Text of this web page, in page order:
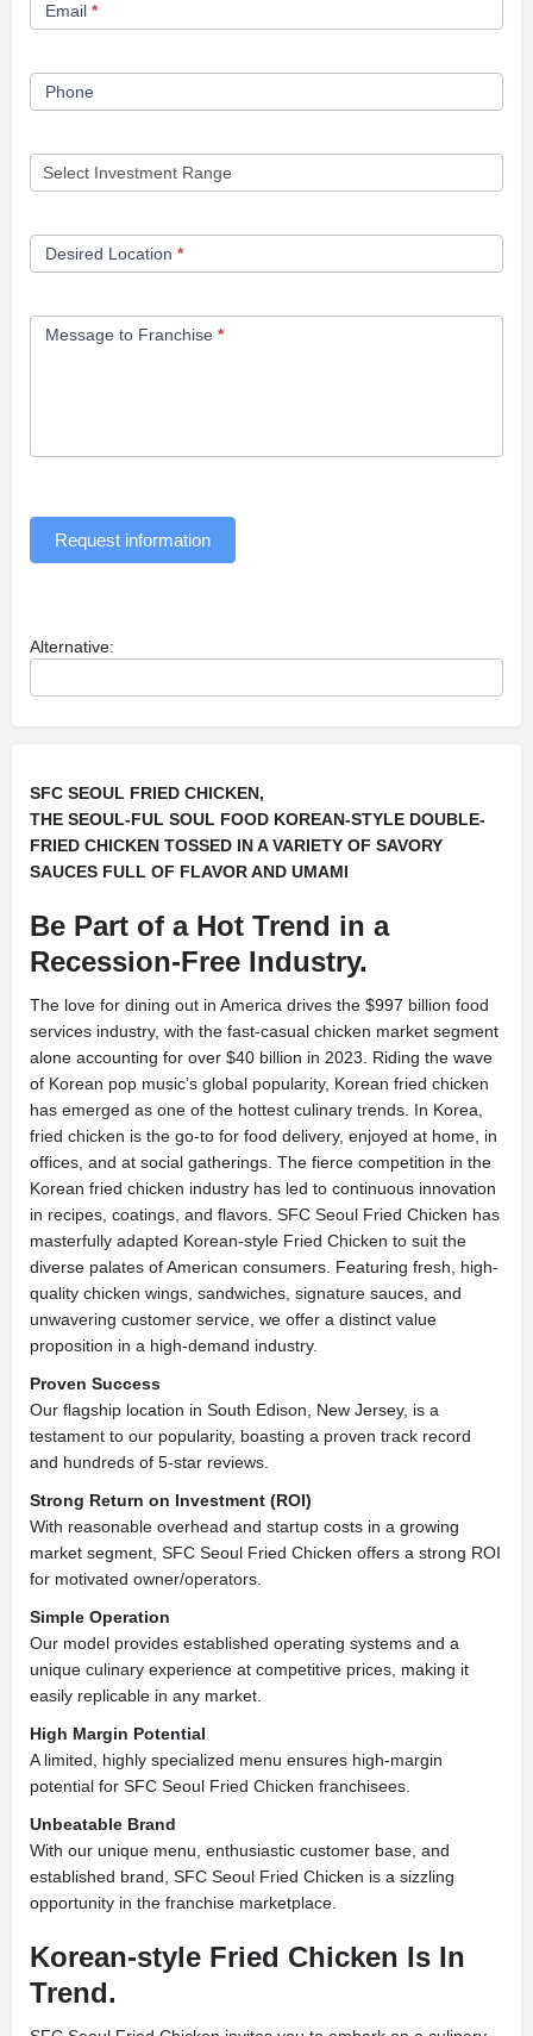
Email *
Phone
Desired Location *
Message to Franchise *
Request information
Alternative:
SFC SEOUL FRIED CHICKEN,
THE SEOUL-FUL SOUL FOOD KOREAN-STYLE DOUBLE-
FRIED CHICKEN TOSSED IN A VARIETY OF SAVORY
SAUCES FULL OF FLAVOR AND UMAMI
Be Part of a Hot Trend in a
Recession-Free Industry.
The love for dining out in America drives the $997 billion food
services industry, with the fast-casual chicken market segment
alone accounting for over $40 billion in 2023. Riding the wave
of Korean pop music’s global popularity, Korean fried chicken
has emerged as one of the hottest culinary trends. In Korea,
fried chicken is the go-to for food delivery, enjoyed at home, in
offices, and at social gatherings. The fierce competition in the
Korean fried chicken industry has led to continuous innovation
in recipes, coatings, and flavors. SFC Seoul Fried Chicken has
masterfully adapted Korean-style Fried Chicken to suit the
diverse palates of American consumers. Featuring fresh, high-
quality chicken wings, sandwiches, signature sauces, and
unwavering customer service, we offer a distinct value
proposition in a high-demand industry.
Proven Success
Our flagship location in South Edison, New Jersey, is a
testament to our popularity, boasting a proven track record
and hundreds of 5-star reviews.
Strong Return on Investment (ROI)
With reasonable overhead and startup costs in a growing
market segment, SFC Seoul Fried Chicken offers a strong ROI
for motivated owner/operators.
Simple Operation
Our model provides established operating systems and a
unique culinary experience at competitive prices, making it
easily replicable in any market.
High Margin Potential
A limited, highly specialized menu ensures high-margin
potential for SFC Seoul Fried Chicken franchisees.
Unbeatable Brand
With our unique menu, enthusiastic customer base, and
established brand, SFC Seoul Fried Chicken is a sizzling
opportunity in the franchise marketplace.
Korean-style Fried Chicken Is In
Trend.